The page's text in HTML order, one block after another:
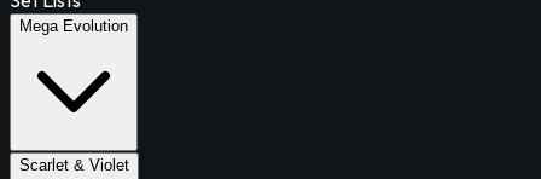
Mega Evolution
Scarlet & Violet